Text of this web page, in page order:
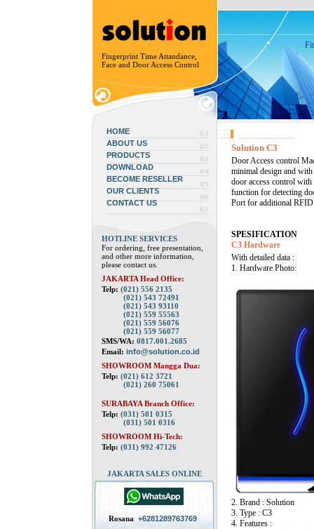
Fingerprint Time Attandance,
Face and Door Access Control
HOME
ABOUT US
PRODUCTS
DOWNLOAD
BECOME RESELLER
OUR CLIENTS
CONTACT US
HOTLINE SERVICES
For ordering, free presentation,
and other more information,
please contact us.
JAKARTA Head Office:
Telp: (021) 556 2135
(021) 543 72491
(021) 543 93110
(021) 559 55563
(021) 559 56076
(021) 559 56077
SMS/WA: 0817.001.2685
Email: info@solution.co.id
SHOWROOM Mangga Dua:
Telp: (021) 612 3721
(021) 260 75061
SURABAYA Branch Office:
Telp: (031) 501 0315
(031) 501 0316
SHOWROOM Hi-Tech:
Telp: (031) 992 47126
JAKARTA SALES ONLINE
Rosana +6281289763769
Solution C3
Door Access control
minimal design and
door access control
function for detecting
Port for additional RFID
SPESIFICATION
C3 Hardware
With detailed data :
1. Hardware Photo:
2. Brand : Solution
3. Type : C3
4. Features :